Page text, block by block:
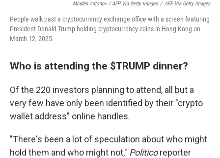
Mladen Antonov / AFP Via Getty Images / AFP Via Getty Images
People walk past a cryptocurrency exchange office with a screen featuring
President Donald Trump holding cryptocurrency coins in Hong Kong on
March 12, 2025.
Who is attending the $TRUMP dinner?
Of the 220 investors planning to attend, all but a
very few have only been identified by their "crypto
wallet address" online handles.
"There's been a lot of speculation about who might
hold them and who might not," Politicoreporter